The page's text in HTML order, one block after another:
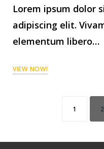
Lorem ipsum dolor
adipiscing elit.
elementum libero…
VIEW NOW!
1 2